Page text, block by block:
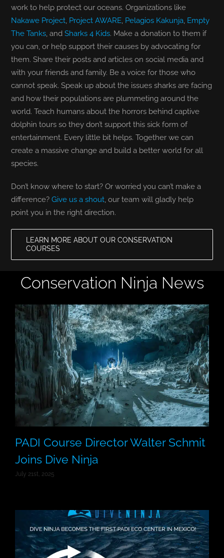
work to help protect our oceans. Organizations like
Nakawe Project Project AWARE Pelagios Kakunja Empty
The Tanks , andSharks 4 Kids. Make a donation to them if
you can, or help support their causes by advocating for
them. Share their posts and articles on social media and
with your friends and family. Be a voice for those who
cannot speak. Speak up about the issues sharks are facing
and how their populations are plummeting around the
world. Teach humans about the horrors behind captive
dolphin tours so they don’t support this sick form of
entertainment. Every little bit helps. Together we can
create a massive change and build a better world for all
species.
Don’t know where to start? Or worried you can’t make a
difference?Give us a shout , our team will gladly help
point you in the right direction.
LEARN MORE ABOUT OUR CONSERVATION
COURSES
Conservation Ninja News
PADI Course Director Walter Schmit
Joins Dive Ninja
July 21st, 2025